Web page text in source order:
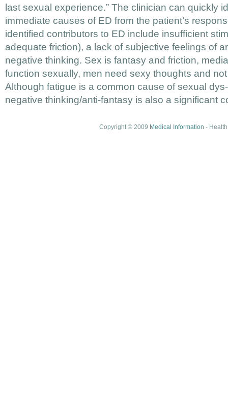
last sexual experience.” The clinician can quickly
immediate causes of ED from the patient’s
identified contributors to ED include insufficient
adequate friction), a lack of subjective feelings of
negative thinking. Sex is fantasy and friction,
function sexually, men need sexy thoughts and
Although fatigue is a common cause of sexual
negative thinking/anti-fantasy is also a significant
Copyright © 2009 Medical Information -